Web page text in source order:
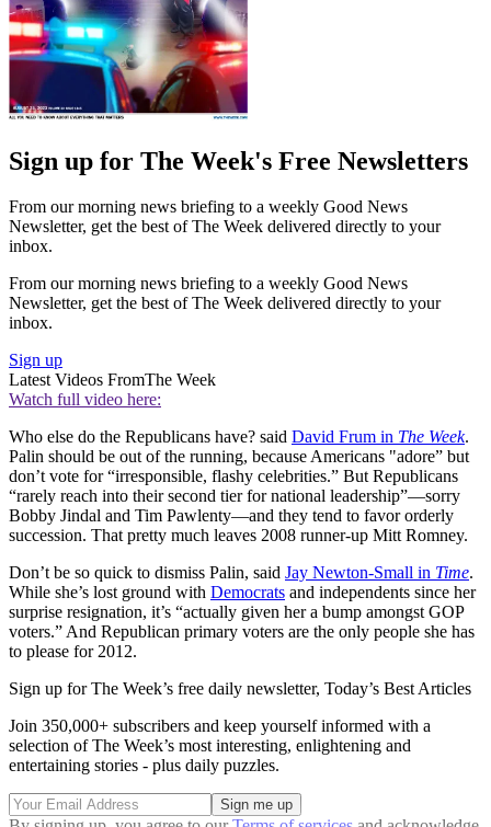
Sign up for The Week's Free Newsletters
From our morning news briefing to a weekly Good News
Newsletter, get the best of The Week delivered directly to your
inbox.
From our morning news briefing to a weekly Good News
Newsletter, get the best of The Week delivered directly to your
inbox.
Sign up
Latest Videos FromThe Week
Watch full video here:
Who else do the Republicans have? said David Frum in The Week.
Palin should be out of the running, because Americans "adore” but
don’t vote for “irresponsible, flashy celebrities.” But Republicans
“rarely reach into their second tier for national leadership”—sorry
Bobby Jindal and Tim Pawlenty—and they tend to favor orderly
succession. That pretty much leaves 2008 runner-up Mitt Romney.
Don’t be so quick to dismiss Palin, said Jay Newton-Small in Time.
While she’s lost ground with Democrats and independents since her
surprise resignation, it’s “actually given her a bump amongst GOP
voters.” And Republican primary voters are the only people she has
to please for 2012.
Sign up for The Week’s free daily newsletter, Today’s Best Articles
Join 350,000+ subscribers and keep yourself informed with a
selection of The Week’s most interesting, enlightening and
entertaining stories - plus daily puzzles.